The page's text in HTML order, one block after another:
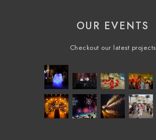
OUR EVENTS
Checkout our latest projects